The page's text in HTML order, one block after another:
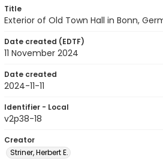
Title
Exterior of Old Town Hall in Bonn,
Date created (EDTF)
11 November 2024
Date created
2024-11-11
Identifier - Local
v2p38-18
Creator
Striner, Herbert E.